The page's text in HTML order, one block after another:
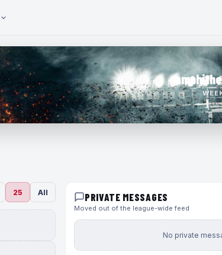
25 All PRIVATE MESSAGES
Moved out of the league-wide feed
No private